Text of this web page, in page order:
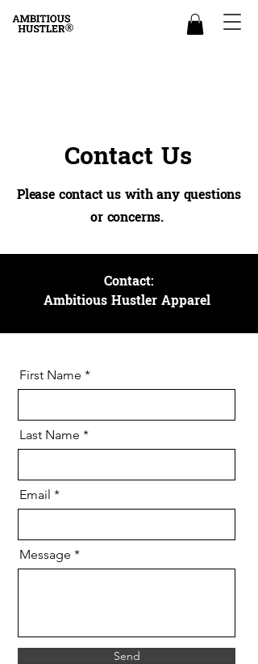
Contact Us
Please contact us with any questions
or concerns.
Contact:
Ambitious Hustler Apparel
First Name
Last Name
Email
Message
Send